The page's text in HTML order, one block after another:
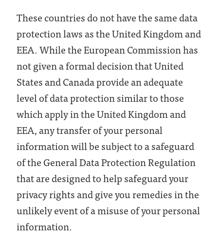
These countries do not have the same data
protection laws as the United Kingdom and
EEA. While the European Commission has
not given a formal decision that United
States and Canada provide an adequate
level of data protection similar to those
which apply in the United Kingdom and
EEA, any transfer of your personal
information will be subject to a safeguard
of the General Data Protection Regulation
that are designed to help safeguard your
privacy rights and give you remedies in the
unlikely event of a misuse of your personal
information.